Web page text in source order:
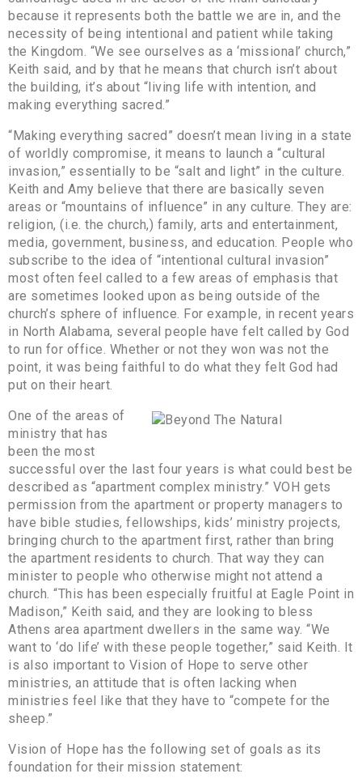
because it represents both the battle we are in, and the
necessity of being intentional and patient while taking
the Kingdom. “We see ourselves as a ‘missional’ church,”
Keith said, and by that he means that church isn’t about
the building, it’s about “living life with intention, and
making everything sacred.”
“Making everything sacred” doesn’t mean living in a state
of worldly compromise, it means to launch a “cultural
invasion,” essentially to be “salt and light” in the culture.
Keith and Amy believe that there are basically seven
areas or “mountains of influence” in any culture. They are:
religion, (i.e. the church,) family, arts and entertainment,
media, government, business, and education. People who
subscribe to the idea of “intentional cultural invasion”
most often feel called to a few areas of emphasis that
are sometimes looked upon as being outside of the
church’s sphere of influence. For example, in recent years
in North Alabama, several people have felt called by God
to run for office. Whether or not they won was not the
point, it was being faithful to do what they felt God had
put on their heart.
One of the areas of
ministry that has
been the most
successful over the last four years is what could best be
described as “apartment complex ministry.” VOH gets
permission from the apartment or property managers to
have bible studies, fellowships, kids’ ministry projects,
bringing church to the apartment first, rather than bring
the apartment residents to church. That way they can
minister to people who otherwise might not attend a
church. “This has been especially fruitful at Eagle Point in
Madison,” Keith said, and they are looking to bless
Athens area apartment dwellers in the same way. “We
want to ‘do life’ with these people together,” said Keith. It
is also important to Vision of Hope to serve other
ministries, an attitude that is often lacking when
ministries feel like that they have to “compete for the
sheep.”
Vision of Hope has the following set of goals as its
foundation for their mission statement: